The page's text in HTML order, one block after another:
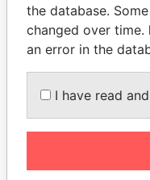
GENNADY
TIMCHENKO
inner circle
the database.
changed over time.
an error in the
I have read